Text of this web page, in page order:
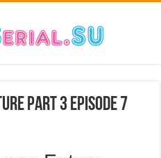
Part 3 Episode 7